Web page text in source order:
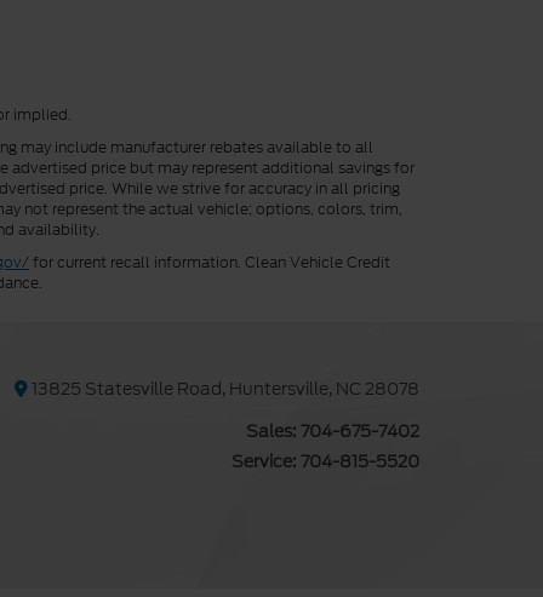
implied.
may include manufacturer rebates available to all
advertised price but may represent additional savings for
price. While we strive for accuracy in all pricing
not represent the actual vehicle; options, colors, trim,
availability.
for current recall information. Clean Vehicle Credit
13825 Statesville Road, Huntersville, NC 28078
Sales: 704-675-7402
Service: 704-815-5520